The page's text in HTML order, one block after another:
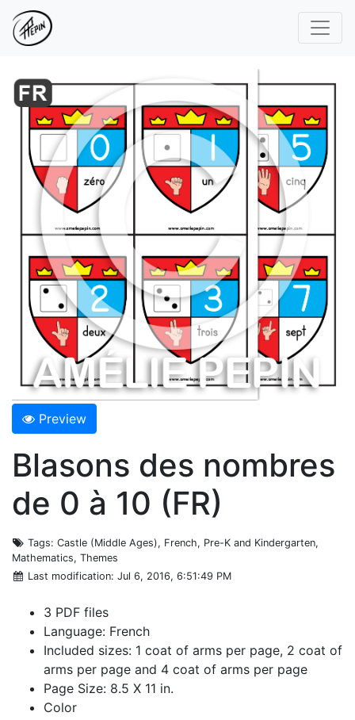
Preview
Blasons des nombres
de 0 à 10 (FR)
Tags: Castle (Middle Ages), French, Pre-K and Kindergarten,
Mathematics, Themes
Last modification: Jul 6, 2016, 6:51:49 PM
3 PDF files
Language: French
Included sizes: 1 coat of arms per page, 2 coat of
arms per page and 4 coat of arms per page
Page Size: 8.5 X 11 in.
Color